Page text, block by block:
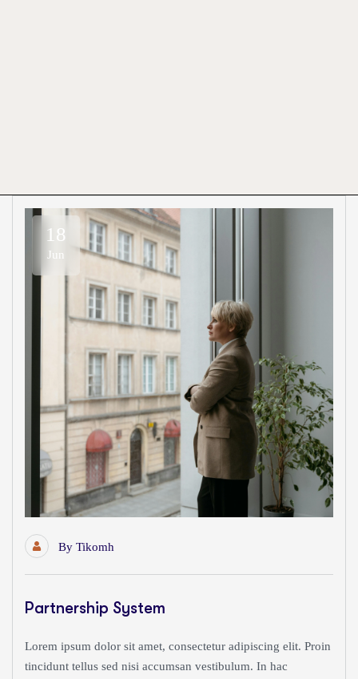
18
Jun
By Tikomh
Partnership System
Lorem ipsum dolor sit amet, consectetur adipiscing elit. Proin
tincidunt tellus sed nisi accumsan vestibulum. In hac